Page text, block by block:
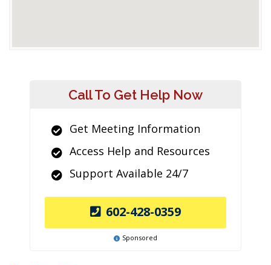
Call To Get Help Now
Get Meeting Information
Access Help and Resources
Support Available 24/7
602-428-0359
Sponsored